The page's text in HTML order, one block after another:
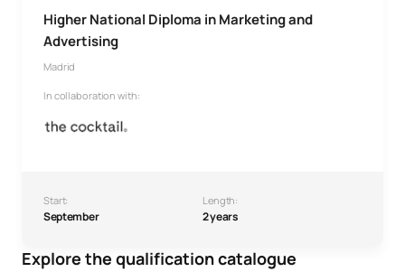
Higher National Diploma in Marketing and
Advertising
Madrid
In collaboration with:
Start:
September
Length:
2 years
Explore the qualification catalogue